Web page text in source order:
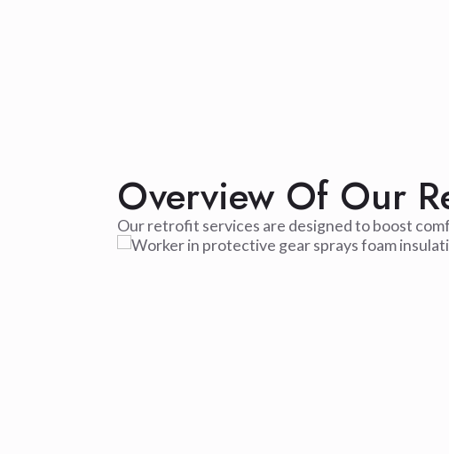
Overview Of Our
Our retrofit services are designed to boost